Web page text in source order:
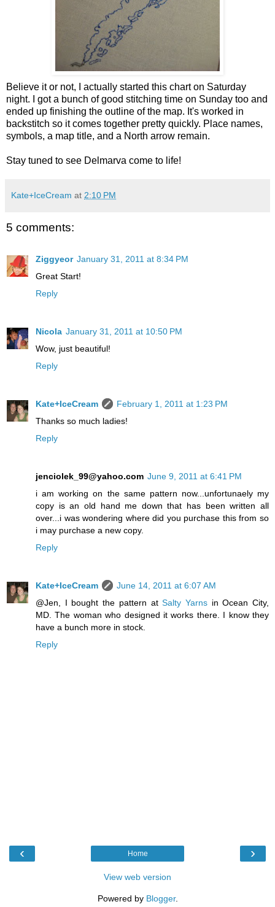
Believe it or not, I actually started this chart on Saturday
night. I got a bunch of good stitching time on Sunday too and
ended up finishing the outline of the map. It's worked in
backstitch so it comes together pretty quickly. Place names,
symbols, a map title, and a North arrow remain.
Stay tuned to see Delmarva come to life!
Kate+IceCream at 2:10 PM
5 comments:
Ziggyeor January 31, 2011 at 8:34 PM
Great Start!
Reply
Nicola January 31, 2011 at 10:50 PM
Wow, just beautiful!
Reply
Kate+IceCream
February 1, 2011 at 1:23 PM
Thanks so much ladies!
Reply
jenciolek_99@yahoo.com June 9, 2011 at 6:41 PM
i am working on the same pattern now...unfortunaely my
copy is an old hand me down that has been written all
over...i was wondering where did you purchase this from so
i may purchase a new copy.
Reply
Kate+IceCream
June 14, 2011 at 6:07 AM
@Jen, I bought the pattern atSalty Yarnsin Ocean City,
MD. The woman who designed it works there. I know they
have a bunch more in stock.
Reply
‹ ›
Home
View web version
Powered by Blogger.